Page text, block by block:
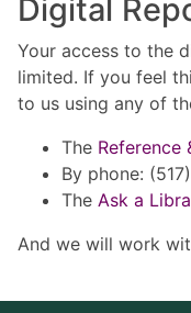
Digital
Your access to the
limited. If you feel
to us using any of
The Reference
By phone:
The Ask a
And we will work